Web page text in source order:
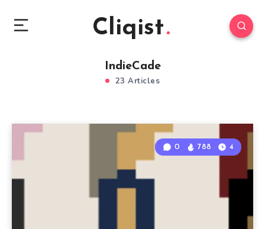
Cliqist
IndieCade
23 Articles
0 788 4